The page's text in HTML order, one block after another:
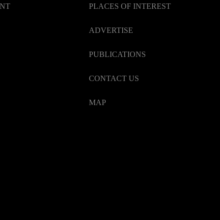
PLACES OF INTEREST
ADVERTISE
PUBLICATIONS
CONTACT US
MAP